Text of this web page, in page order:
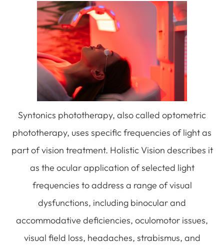
Syntonics phototherapy, also called optometric
phototherapy, uses specific frequencies of light as
part of vision treatment. Holistic Vision describes it
as the ocular application of selected light
frequencies to address a range of visual
dysfunctions, including binocular and
accommodative deficiencies, oculomotor issues,
visual field loss, headaches, strabismus, and